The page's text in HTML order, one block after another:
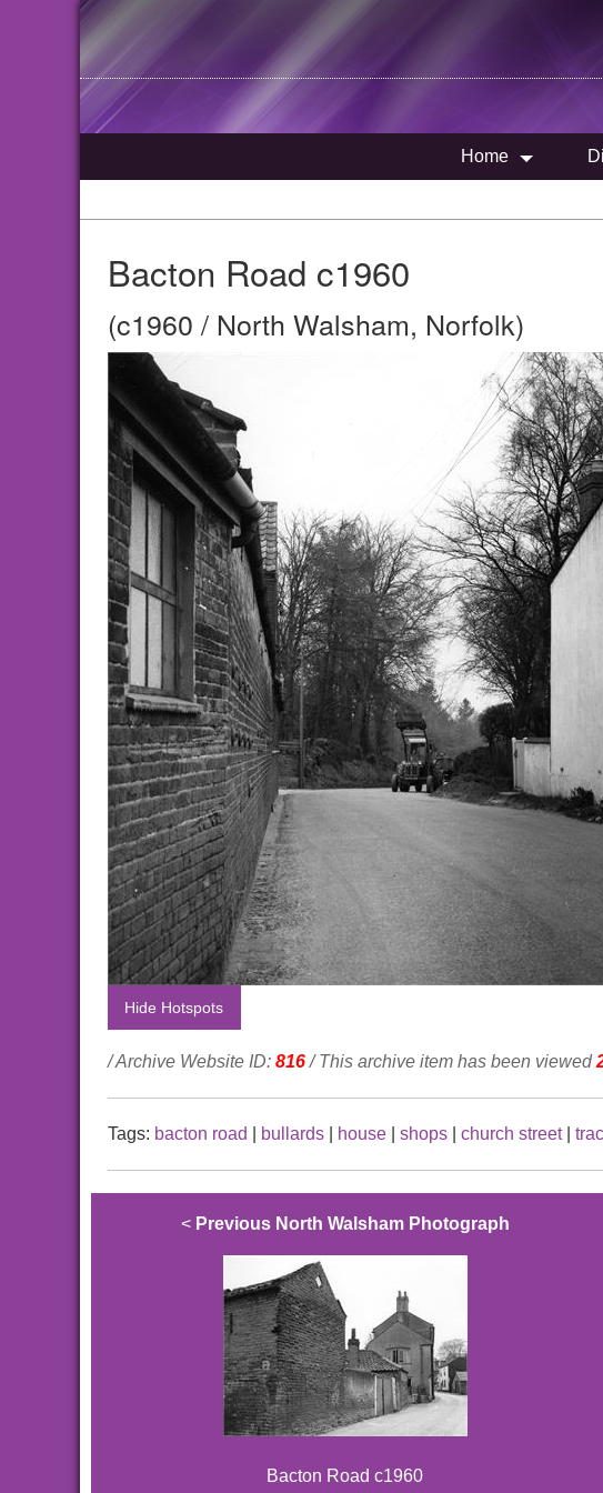
Home
Bacton Road c1960
(c1960 / North Walsham, Norfolk)
Hide Hotspots
/ Archive Website ID: 816/ This archive item has been viewed
Tags: bacton road bullards house shops church street|
< Previous North Walsham Photograph
Bacton Road c1960